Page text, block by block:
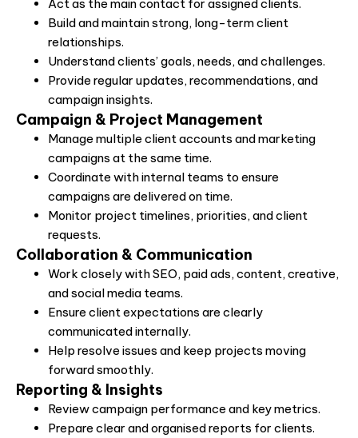
Act as the main contact for assigned clients.
Build and maintain strong, long-term client
relationships.
Understand clients’ goals, needs, and challenges.
Provide regular updates, recommendations, and
campaign insights.
Campaign & Project Management
Manage multiple client accounts and marketing
campaigns at the same time.
Coordinate with internal teams to ensure
campaigns are delivered on time.
Monitor project timelines, priorities, and client
requests.
Collaboration & Communication
Work closely with SEO, paid ads, content, creative,
and social media teams.
Ensure client expectations are clearly
communicated internally.
Help resolve issues and keep projects moving
forward smoothly.
Reporting & Insights
Review campaign performance and key metrics.
Prepare clear and organised reports for clients.